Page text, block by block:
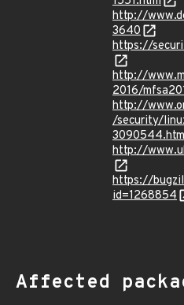
http://
3640
https://
http://
2016/
http://
/security/
http://
https://
id=1268854
Affected